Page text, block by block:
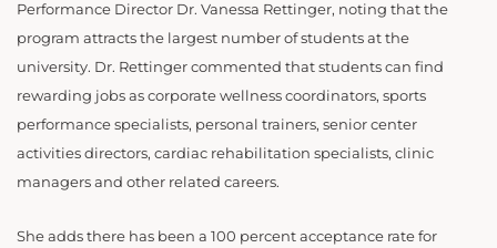
Performance Director Dr. Vanessa Rettinger, noting that the
program attracts the largest number of students at the
university. Dr. Rettinger commented that students can find
rewarding jobs as corporate wellness coordinators, sports
performance specialists, personal trainers, senior center
activities directors, cardiac rehabilitation specialists, clinic
managers and other related careers.
She adds there has been a 100 percent acceptance rate for